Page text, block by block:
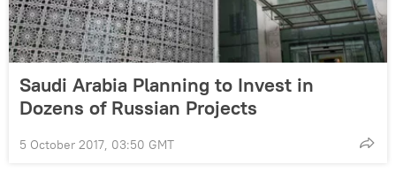
Saudi Arabia Planning to Invest in
Dozens of Russian Projects
5 October 2017, 03:50 GMT